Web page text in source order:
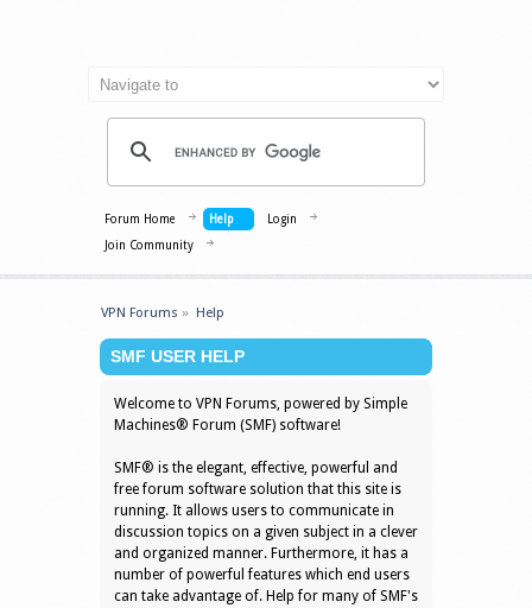
Forum Home Help
Login
Join Community
VPN Forums » Help
SMF USER HELP
Welcome to VPN Forums, powered by Simple
Machines® Forum (SMF) software!
SMF® is the elegant, effective, powerful and
free forum software solution that this site is
running. It allows users to communicate in
discussion topics on a given subject in a clever
and organized manner. Furthermore, it has a
number of powerful features which end users
can take advantage of. Help for many of SMF's